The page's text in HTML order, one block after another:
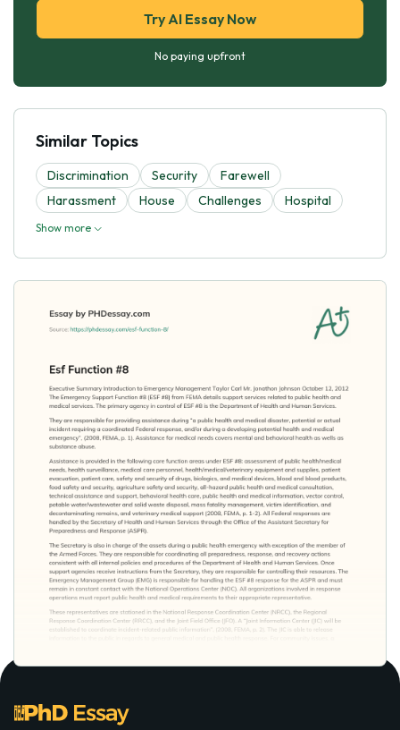
Try AI Essay Now
No paying upfront
Similar Topics
Discrimination Security
Farewell
Harassment
House Challenges Hospital
Show more